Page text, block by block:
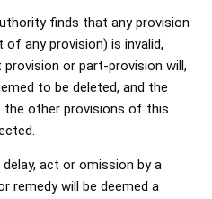
finds that any provision
any provision) is invalid,
or part-provision will,
to be deleted, and the
other provisions of this
act or omission by a
remedy will be deemed a